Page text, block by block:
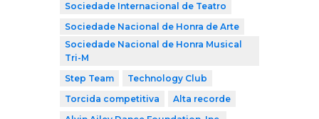
Sociedade Internacional de Teatro
Sociedade Nacional de Honra de Arte
Sociedade Nacional de Honra Musical
Tri-M
Step Team
Technology Club
Torcida competitiva
Alta recorde